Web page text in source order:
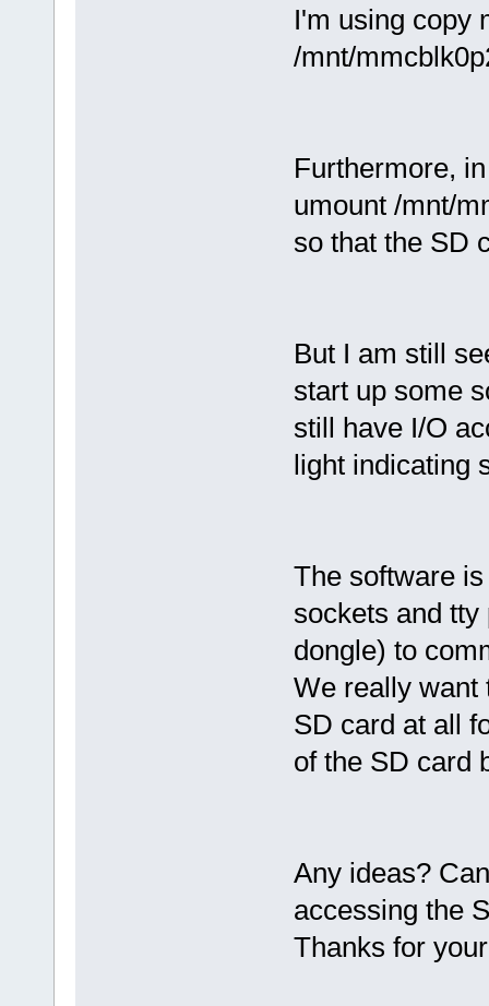
I'm using copy
/mnt/
Furthermore,
umount /mnt/
so that the SD
But I am still
start up some
still have I/O
light indicating
The software
sockets and
dongle) to
We really want
SD card at all
of the SD card
Any ideas?
accessing the
Thanks for